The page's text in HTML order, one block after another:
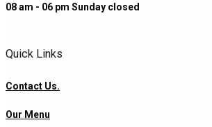
08 am - 06 pm Sunday closed
Quick Links
Contact Us.
Our Menu